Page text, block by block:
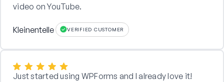
video on YouTube.
Kleinentelle VERIFIED CUSTOMER
Just started using WPForms and I already love it!